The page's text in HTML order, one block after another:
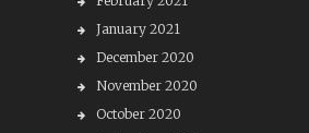
January 2021
December 2020
November 2020
October 2020